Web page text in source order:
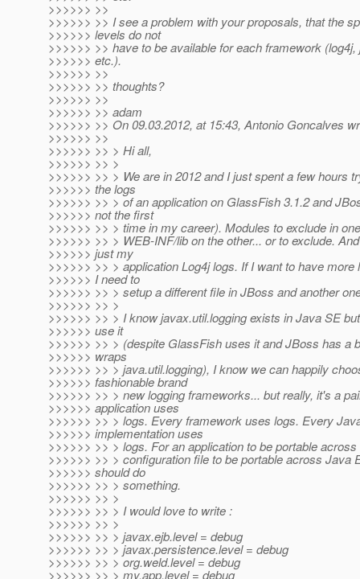
>>>>>> >>
>>>>>> >> I see a problem with your proposals, that the
>>>>>> levels do not
>>>>>> >> have to be available for each framework (log4j,
>>>>>> etc.).
>>>>>> >>
>>>>>> >> thoughts?
>>>>>> >>
>>>>>> >> adam
>>>>>> >> On 09.03.2012, at 15:43, Antonio Goncalves
>>>>>> >>
>>>>>> >> > Hi all,
>>>>>> >> >
>>>>>> >> > We are in 2012 and I just spent a few hours
>>>>>> the logs
>>>>>> >> > of an application on GlassFish 3.1.2 and
>>>>>> not the first
>>>>>> >> > time in my career). Modules to exclude in
>>>>>> >> > WEB-INF/lib on the other... or to exclude.
>>>>>> just my
>>>>>> >> > application Log4j logs. If I want to have more
>>>>>> I need to
>>>>>> >> > setup a different file in JBoss and another
>>>>>> >> >
>>>>>> >> > I know javax.util.logging exists in Java SE
>>>>>> use it
>>>>>> >> > (despite GlassFish uses it and JBoss has a
>>>>>> wraps
>>>>>> >> > java.util.logging), I know we can happily
>>>>>> fashionable brand
>>>>>> >> > new logging frameworks... but really, it's a
>>>>>> application uses
>>>>>> >> > logs. Every framework uses logs. Every
>>>>>> implementation uses
>>>>>> >> > logs. For an application to be portable
>>>>>> >> > configuration file to be portable across Java
>>>>>> should do
>>>>>> >> > something.
>>>>>> >> >
>>>>>> >> > I would love to write :
>>>>>> >> >
>>>>>> >> > javax.ejb.level = debug
>>>>>> >> > javax.persistence.level = debug
>>>>>> >> > org.weld.level = debug
>>>>>> >> > my.app.level = debug